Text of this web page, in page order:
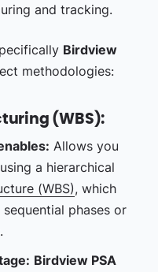
and tracking.
Birdview
methodologies:
(WBS):
Allows you
a hierarchical
(WBS), which
phases or
Birdview PSA